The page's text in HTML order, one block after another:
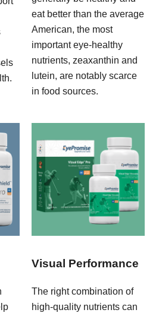
eat better than the average
American, the most
important eye-healthy
nutrients, zeaxanthin and
lutein, are notably scarce
in food sources.
Visual Performance
The right combination of
high-quality nutrients can